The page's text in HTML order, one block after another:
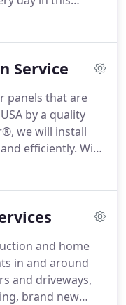
& Roofers of
repair, we
Service
panels that are
by a quality
we will install
efficiently. With
uses
is one of
and home
in and around
and driveways,
brand new